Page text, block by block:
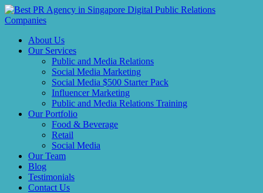
About Us
Our Services
Public and Media Relations
Social Media Marketing
Social Media $500 Starter Pack
Influencer Marketing
Public and Media Relations Training
Our Portfolio
Food & Beverage
Retail
Social Media
Our Team
Blog
Testimonials
Contact Us